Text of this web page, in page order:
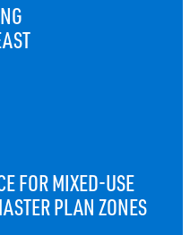
FOR MIXED-USE
PLAN ZONES